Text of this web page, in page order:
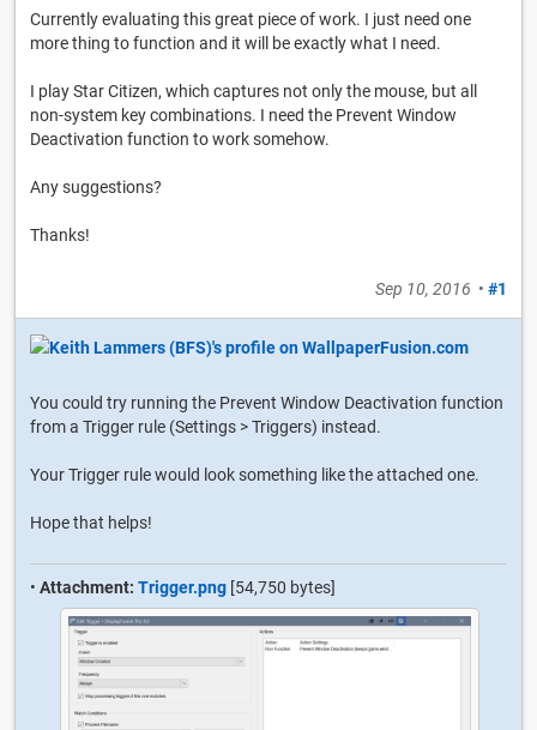
Currently evaluating this great piece of work. I just need one
more thing to function and it will be exactly what I need.
I play Star Citizen, which captures not only the mouse, but all
non-system key combinations. I need the Prevent Window
Deactivation function to work somehow.
Any suggestions?
Thanks!
Sep 10, 2016 • #1
You could try running the Prevent Window Deactivation function
from a Trigger rule (Settings > Triggers) instead.
Your Trigger rule would look something like the attached one.
Hope that helps!
• Attachment: Trigger.png [54,750 bytes]